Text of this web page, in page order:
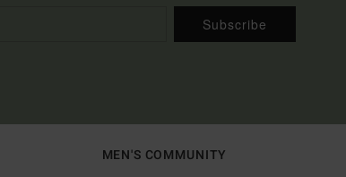
Subscribe
MEN'S COMMUNITY